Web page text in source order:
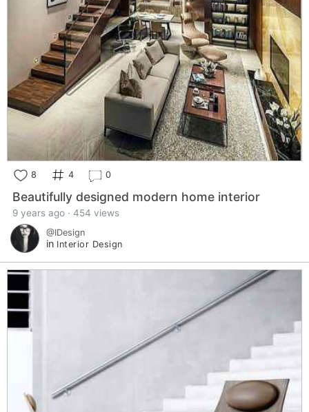
8 4 0
Beautifully designed modern home interior
9 years ago · 454 views
@IDesign
in Interior Design